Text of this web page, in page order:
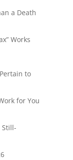
a Death
Works
to
for You
Still-